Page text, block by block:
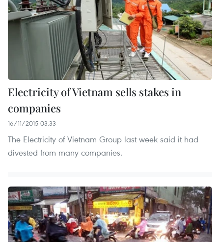
Electricity of Vietnam sells stakes in
companies
16/11/2015 03:33
The Electricity of Vietnam Group last week said it had
divested from many companies.